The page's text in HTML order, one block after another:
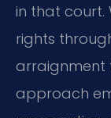
in that court.
rights
arraignment
approach